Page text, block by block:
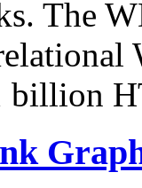
The
billion